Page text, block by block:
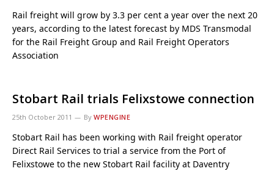
Rail freight will grow by 3.3 per cent a year over the next 20
years, according to the latest forecast by MDS Transmodal
for the Rail Freight Group and Rail Freight Operators
Association
Stobart Rail trials Felixstowe connection
25th October 2011 By WPENGINE
Stobart Rail has been working with Rail freight operator
Direct Rail Services to trial a service from the Port of
Felixstowe to the new Stobart Rail facility at Daventry